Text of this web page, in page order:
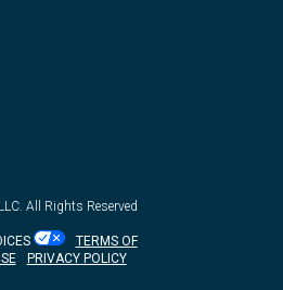
All Rights Reserved
TERMS OF
PRIVACY POLICY